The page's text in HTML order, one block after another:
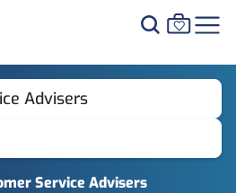
Advisers
Service Advisers